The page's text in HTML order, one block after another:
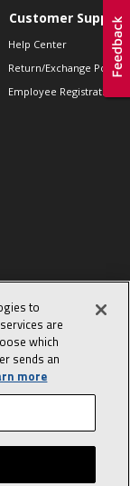
Customer Support
Help Center
Return/Exchange Policies
Employee Registration
Accessibility Policy
to
are
which
sends an
more